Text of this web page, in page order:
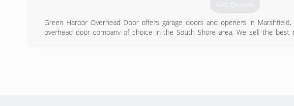
Get Quotes
Green Harbor Overhead Door offers garage doors and openers in
overhead door company of choice in the South Shore area. We sell the best